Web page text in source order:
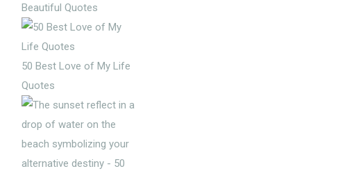
Beautiful Quotes
50 Best Love of My Life
Quotes